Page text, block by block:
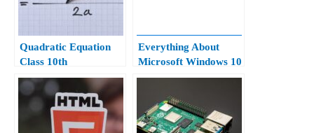
Quadratic Equation
Class 10th
Everything About
Microsoft Windows 10
Hindi.